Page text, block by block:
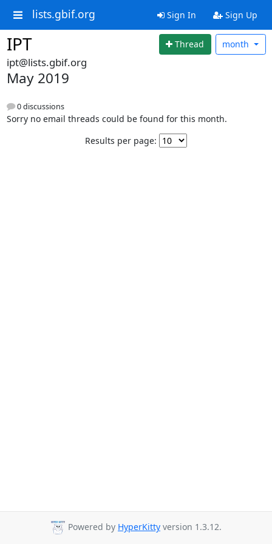
lists.gbif.org Sign In Sign Up
IPT Thread month
ipt@lists.gbif.org
May 2019
0 discussions
Sorry no email threads could be found for this month.
Results per page:
Powered by HyperKitty version 1.3.12.